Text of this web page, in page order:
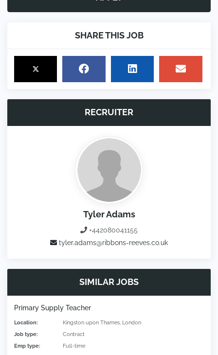
SHARE THIS JOB
RECRUITER
Tyler Adams
+442080041155
tyler.adams@ribbons-reeves.co.uk
SIMILAR JOBS
Primary Supply Teacher
Location:
Kingston upon Thames, London
Job type:
Contract
Emp type:
Full-time